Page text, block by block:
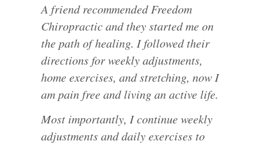
A friend recommended Freedom
Chiropractic and they started me on
the path of healing. I followed their
directions for weekly adjustments,
home exercises, and stretching, now I
am pain free and living an active life.
Most importantly, I continue weekly
adjustments and daily exercises to